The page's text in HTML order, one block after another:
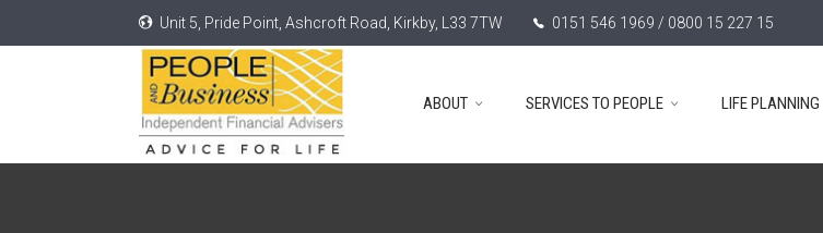
Unit 5, Pride Point, Ashcroft Road, Kirkby, L33 7TW 0151 546 1969 / 0800 15 227 15
ABOUT SERVICES TO PEOPLE LIFE PLANNING